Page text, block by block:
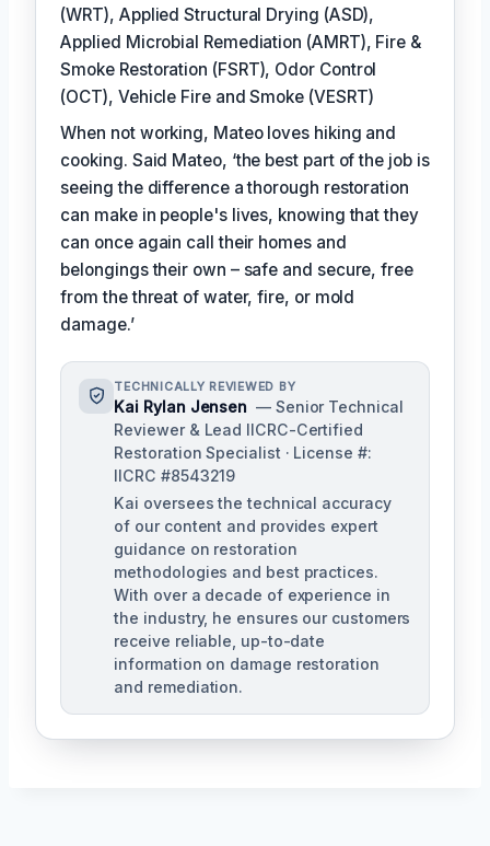
(WRT), Applied Structural Drying (ASD),
Applied Microbial Remediation (AMRT), Fire &
Smoke Restoration (FSRT), Odor Control
(OCT), Vehicle Fire and Smoke (VESRT)
When not working, Mateo loves hiking and
cooking. Said Mateo, ‘the best part of the job is
seeing the difference a thorough restoration
can make in people's lives, knowing that they
can once again call their homes and
belongings their own – safe and secure, free
from the threat of water, fire, or mold
damage.’
TECHNICALLY REVIEWED BY
Kai Rylan Jensen — Senior Technical
Reviewer & Lead IICRC-Certified
Restoration Specialist · License #:
IICRC #8543219
Kai oversees the technical accuracy
of our content and provides expert
guidance on restoration
methodologies and best practices.
With over a decade of experience in
the industry, he ensures our customers
receive reliable, up-to-date
information on damage restoration
and remediation.